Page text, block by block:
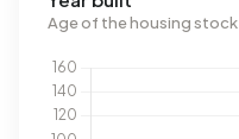
Age of the housing stock